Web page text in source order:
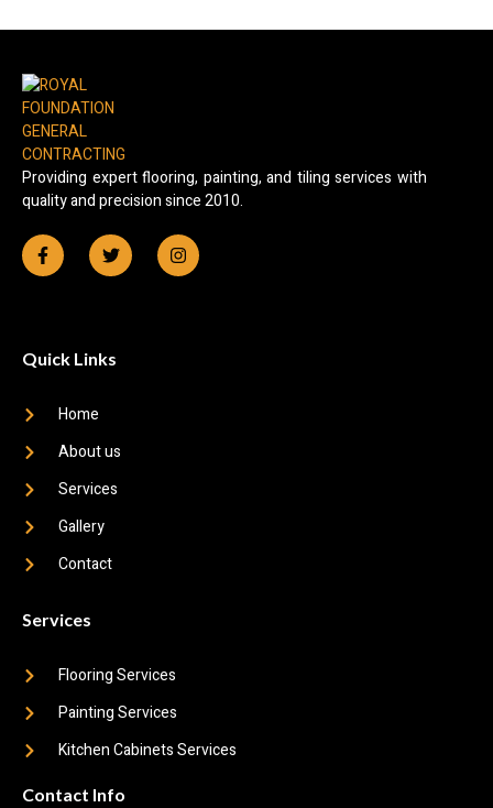
Providing expert flooring, painting, and tiling services with
quality and precision since 2010.
Quick Links
Home
About us
Services
Gallery
Contact
Services
Flooring Services
Painting Services
Kitchen Cabinets Services
Contact Info